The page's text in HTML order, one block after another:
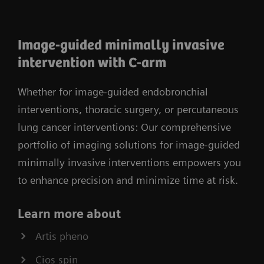
Image-guided minimally invasive
intervention with C-arm
Whether for image-guided endobronchial
interventions, thoracic surgery, or percutaneous
lung cancer interventions: Our comprehensive
portfolio of imaging solutions for image-guided
minimally invasive interventions empowers you
to enhance precision and minimize time at risk.
Learn more about
Artis pheno
Cios spin